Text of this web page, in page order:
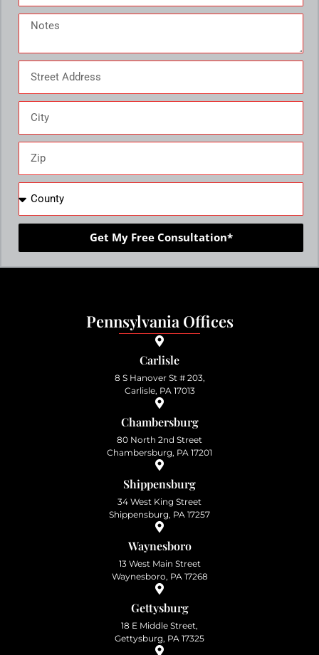
Get My Free Consultation*
Pennsylvania Offices
Carlisle
8 S Hanover St # 203,
Carlisle, PA 17013
Chambersburg
80 North 2nd Street
Chambersburg, PA 17201
Shippensburg
34 West King Street
Shippensburg, PA 17257
Waynesboro
13 West Main Street
Waynesboro, PA 17268
Gettysburg
18 E Middle Street,
Gettysburg, PA 17325